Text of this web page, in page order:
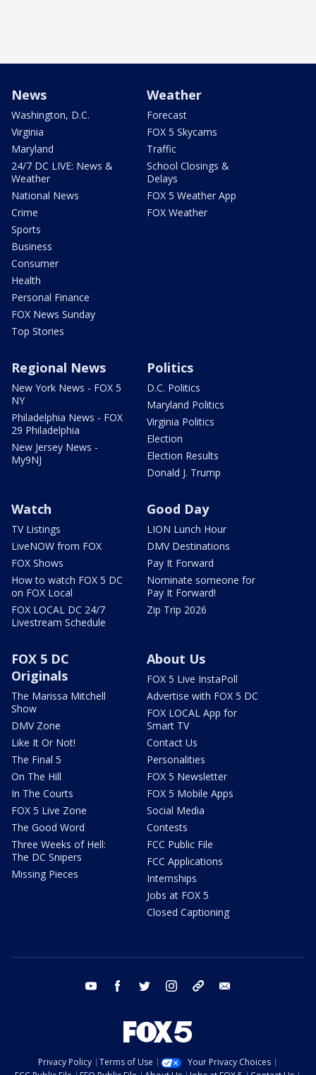
News
Washington, D.C.
Virginia
Maryland
24/7 DC LIVE: News &
Weather
National News
Crime
Sports
Business
Consumer
Health
Personal Finance
FOX News Sunday
Top Stories
Weather
Forecast
FOX 5 Skycams
Traffic
School Closings &
Delays
FOX 5 Weather App
FOX Weather
Regional News
New York News - FOX 5
NY
Philadelphia News - FOX
29 Philadelphia
New Jersey News -
My9NJ
Politics
D.C. Politics
Maryland Politics
Virginia Politics
Election
Election Results
Donald J. Trump
Watch
TV Listings
LiveNOW from FOX
FOX Shows
How to watch FOX 5 DC
on FOX Local
FOX LOCAL DC 24/7
Livestream Schedule
Good Day
LION Lunch Hour
DMV Destinations
Pay It Forward
Nominate someone for
Pay It Forward!
Zip Trip 2026
FOX 5 DC
Originals
The Marissa Mitchell
Show
DMV Zone
Like It Or Not!
The Final 5
On The Hill
In The Courts
FOX 5 Live Zone
The Good Word
Three Weeks of Hell:
The DC Snipers
Missing Pieces
About Us
FOX 5 Live InstaPoll
Advertise with FOX 5 DC
FOX LOCAL App for
Smart TV
Contact Us
Personalities
FOX 5 Newsletter
FOX 5 Mobile Apps
Social Media
Contests
FCC Public File
FCC Applications
Internships
Jobs at FOX 5
Closed Captioning
youtube facebook twitter instagram tiktok
Privacy Policy Terms of Use
Your Privacy Choices